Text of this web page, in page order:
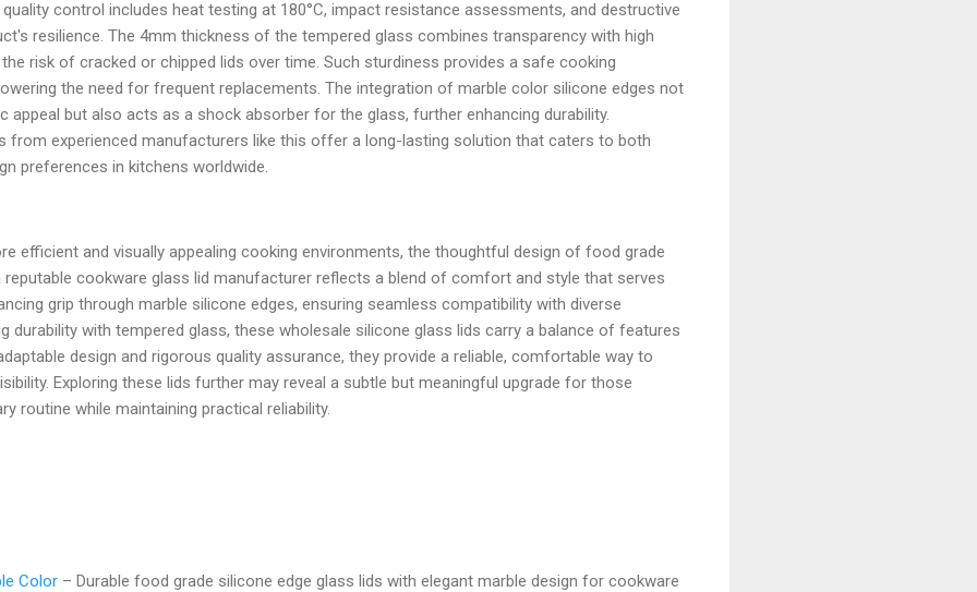
control includes heat testing at 180°C, impact resistance assessments, and destructive
resilience. The 4mm thickness of the tempered glass combines transparency with high
risk of cracked or chipped lids over time. Such sturdiness provides a safe cooking
the need for frequent replacements. The integration of marble color silicone edges not
appeal but also acts as a shock absorber for the glass, further enhancing durability.
from experienced manufacturers like this offer a long-lasting solution that caters to both
preferences in kitchens worldwide.
efficient and visually appealing cooking environments, the thoughtful design of food grade
reputable cookware glass lid manufacturer reflects a blend of comfort and style that serves
grip through marble silicone edges, ensuring seamless compatibility with diverse
durability with tempered glass, these wholesale silicone glass lids carry a balance of features
design and rigorous quality assurance, they provide a reliable, comfortable way to
Exploring these lids further may reveal a subtle but meaningful upgrade for those
routine while maintaining practical reliability.
Color – Durable food grade silicone edge glass lids with elegant marble design for cookware